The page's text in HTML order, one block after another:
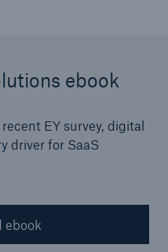
ebook
EY survey, digital
driver for SaaS
ebook